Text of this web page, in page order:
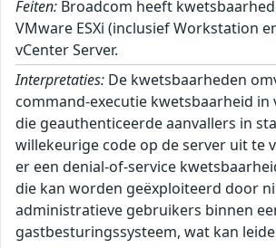
Feiten: Broadcom heeft
VMware ESXi (inclusief Workstation
vCenter Server.
Interpretaties: De kwetsbaarheden
command-executie kwetsbaarheid in
die geauthenticeerde aanvallers in
willekeurige code op de server uit te
er een denial-of-service
die kan worden geëxploiteerd door
administratieve gebruikers binnen
gastbesturingssysteem, wat kan